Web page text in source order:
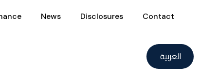
News Disclosures Contact
العربية